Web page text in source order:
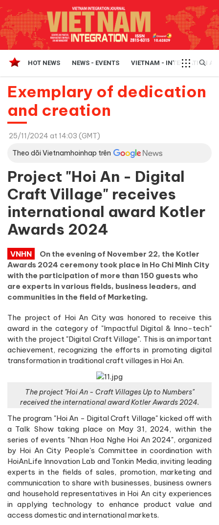
HOT NEWS NEWS - EVENTS VIETNAM - INTEGRATION
Exemplary of dedication
and creation
25/11/2024 at 14:03 (GMT)
Theo dõi Vietnamhoinhap trên
Project "Hoi An - Digital
Craft Village" receives
international award Kotler
Awards 2024
VNHN
On the evening of November 22, the Kotler
Awards 2024 ceremony took place in Ho Chi Minh City
with the participation of more than 150 guests who
are experts in various fields, business leaders, and
communities in the field of Marketing.
The project of Hoi An City was honored to receive this
award in the category of "Impactful Digital & Inno-tech"
with the project "Digital Craft Village". This is an important
achievement, recognizing the efforts in promoting digital
transformation in traditional craft villages in Hoi An.
The project "Hoi An - Craft Villages Up to Numbers"
received the international award Kotler Awards 2024.
The program "Hoi An - Digital Craft Village" kicked off with
a Talk Show taking place on May 31, 2024, within the
series of events "Nhan Hoa Nghe Hoi An 2024", organized
by Hoi An City People's Committee in coordination with
HoiAnLife Innovation Lab and Tonkin Media, inviting leading
experts in the fields of sales, promotion, marketing and
communication to share with businesses, business owners
and household representatives in Hoi An city experiences
in applying technology to enhance product value and
access domestic and international markets.